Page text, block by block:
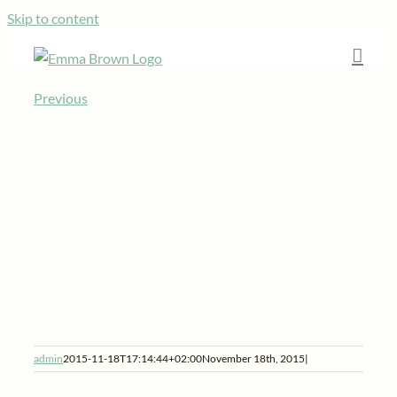
Skip to content
Previous
admin2015-11-18T17:14:44+02:00November 18th, 2015|